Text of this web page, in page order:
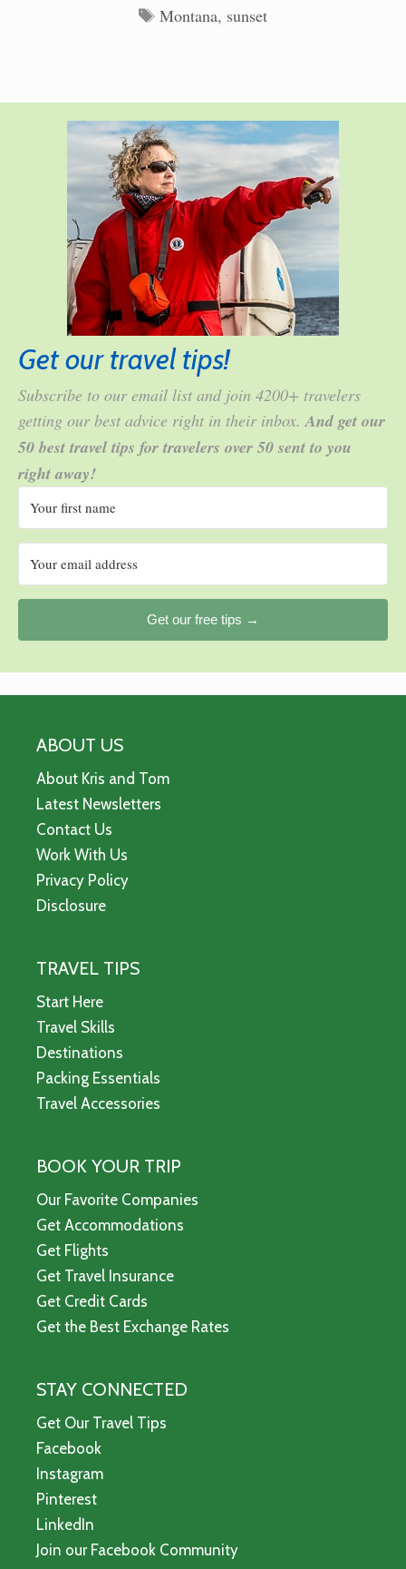
Tags
Montana, sunset
Get our travel tips!
Subscribe to our email list and join 4200+ travelers
getting our best advice right in their inbox.And get our
50 best travel tips for travelers over 50 sent to you
right away!
Get our free tips →
ABOUT US
About Kris and Tom
Latest Newsletters
Contact Us
Work With Us
Privacy Policy
Disclosure
TRAVEL TIPS
Start Here
Travel Skills
Destinations
Packing Essentials
Travel Accessories
BOOK YOUR TRIP
Our Favorite Companies
Get Accommodations
Get Flights
Get Travel Insurance
Get Credit Cards
Get the Best Exchange Rates
STAY CONNECTED
Get Our Travel Tips
Facebook
Instagram
Pinterest
LinkedIn
Join our Facebook Community